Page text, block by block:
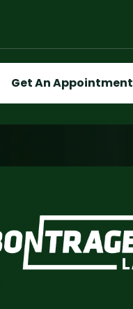
Get An Appointment